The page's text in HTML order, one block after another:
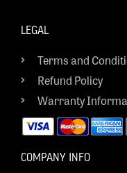
LEGAL
Terms and
Refund Policy
Warranty
COMPANY INFO